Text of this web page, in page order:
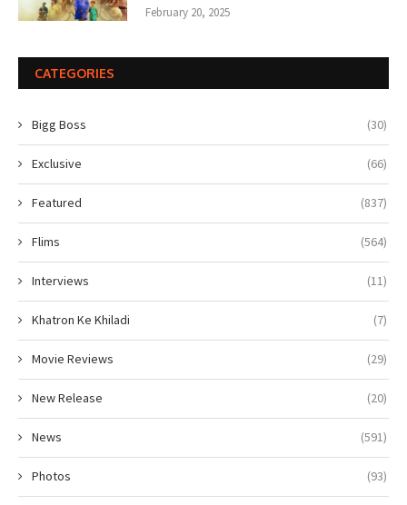
February 20, 2025
CATEGORIES
Bigg Boss (30)
Exclusive (66)
Featured (837)
Flims (564)
Interviews (11)
Khatron Ke Khiladi (7)
Movie Reviews (29)
New Release (20)
News (591)
Photos (93)